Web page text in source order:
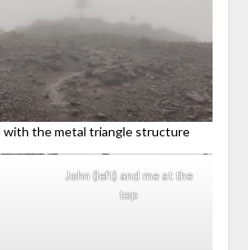
with the metal triangle structure
John (left) and me at the
top